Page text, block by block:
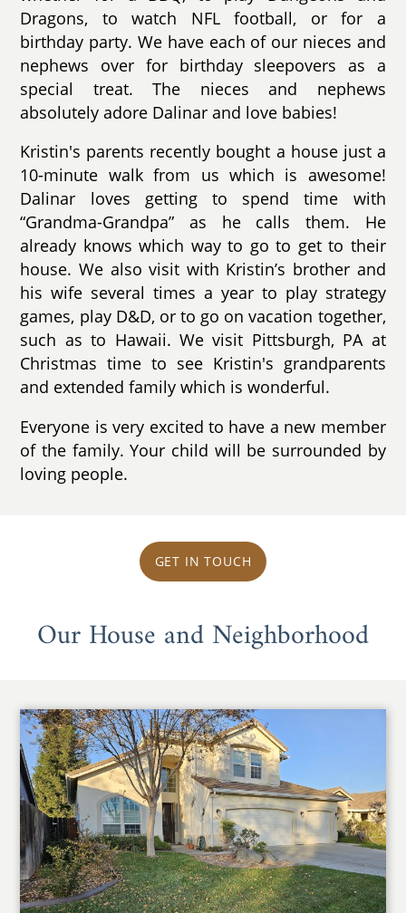
Dragons, to watch NFL football, or for a
birthday party. We have each of our nieces and
nephews over for birthday sleepovers as a
special treat. The nieces and nephews
absolutely adore Dalinar and love babies!
Kristin's parents recently bought a house just a
10-minute walk from us which is awesome!
Dalinar loves getting to spend time with
“Grandma-Grandpa” as he calls them. He
already knows which way to go to get to their
house. We also visit with Kristin’s brother and
his wife several times a year to play strategy
games, play D&D, or to go on vacation together,
such as to Hawaii. We visit Pittsburgh, PA at
Christmas time to see Kristin's grandparents
and extended family which is wonderful.
Everyone is very excited to have a new member
of the family. Your child will be surrounded by
loving people.
GET IN TOUCH
Our House and Neighborhood